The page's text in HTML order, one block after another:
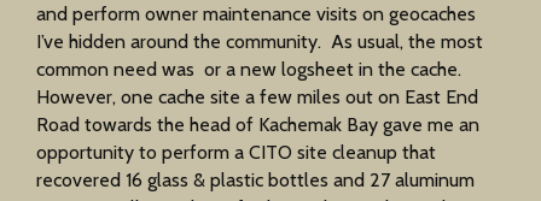
and perform owner maintenance visits on geocaches
I’ve hidden around the community. As usual, the most
common need was or a new logsheet in the cache.
However, one cache site a few miles out on East End
Road towards the head of Kachemak Bay gave me an
opportunity to perform a CITO site cleanup that
recovered 16 glass & plastic bottles and 27 aluminum